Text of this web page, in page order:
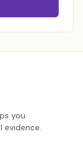
you
evidence.